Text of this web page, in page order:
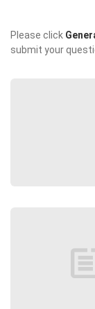
Please click
submit your